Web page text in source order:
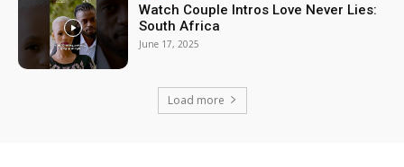
Watch Couple Intros Love Never Lies:
South Africa
June 17, 2025
Load more